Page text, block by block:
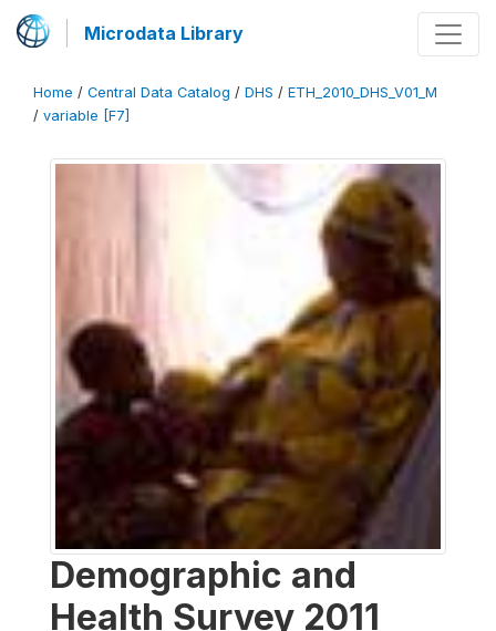
Microdata Library
Home / Central Data Catalog / DHS / ETH_2010_DHS_V01_M
/ variable [F7]
Demographic and
Health Survey 2011